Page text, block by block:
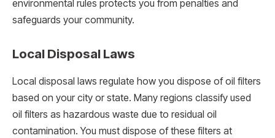
environmental rules protects you from penalties and
safeguards your community.
Local Disposal Laws
Local disposal laws regulate how you dispose of oil filters
based on your city or state. Many regions classify used
oil filters as hazardous waste due to residual oil
contamination. You must dispose of these filters at